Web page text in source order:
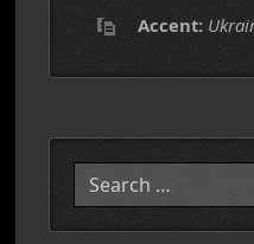
Accent: